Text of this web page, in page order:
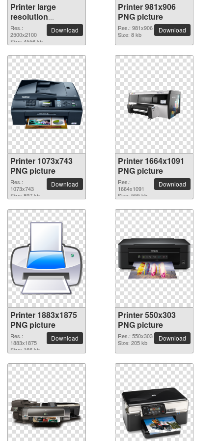
Printer large
resolution
2500x2100 PNG
picture
Res.:
2500x2100
Size: 4556 kb
Download
Printer 981x906
PNG picture
Res.: 981x906
Size: 8 kb
Download
Printer 1073x743
PNG picture
Res.:
1073x743
Size: 897 kb
Download
Printer 1664x1091
PNG picture
Res.:
1664x1091
Size: 555 kb
Download
Printer 1883x1875
PNG picture
Res.:
1883x1875
Size: 166 kb
Download
Printer 550x303
PNG picture
Res.: 550x303
Size: 205 kb
Download